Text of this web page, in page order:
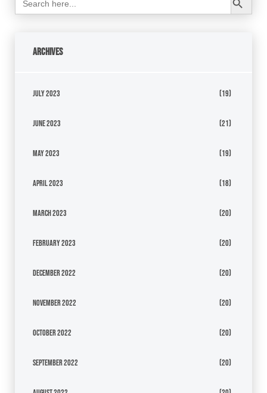
for:
Archives
July 2023 (19)
June 2023 (21)
May 2023 (19)
April 2023 (18)
March 2023 (20)
February 2023 (20)
December 2022 (20)
November 2022 (20)
October 2022 (20)
September 2022 (20)